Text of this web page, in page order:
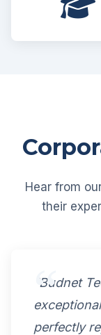
Hear from
their
"Budnet
perfectly